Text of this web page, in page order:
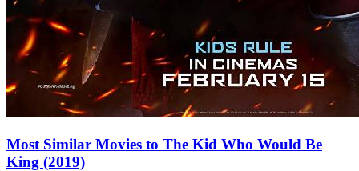
Most Similar Movies to The Kid Who Would Be
King (2019)